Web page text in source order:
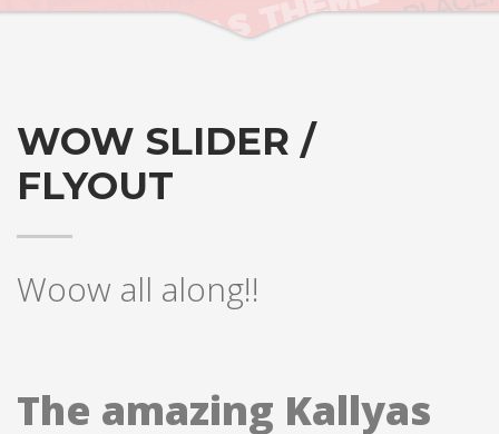
WOW SLIDER /
FLYOUT
Woow all along!!
The amazing Kallyas